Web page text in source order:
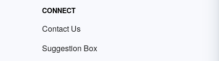
CONNECT
Contact Us
Suggestion Box